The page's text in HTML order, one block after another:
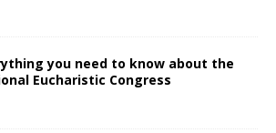
you need to know about the
Eucharistic Congress